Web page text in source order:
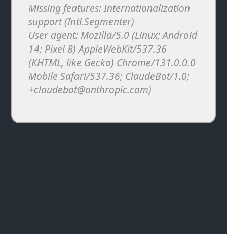
Missing features: Internationalization
support (Intl.Segmenter)
User agent: Mozilla/5.0 (Linux; Android
14; Pixel 8) AppleWebKit/537.36
(KHTML, like Gecko) Chrome/131.0.0.0
Mobile Safari/537.36; ClaudeBot/1.0;
+claudebot@anthropic.com)